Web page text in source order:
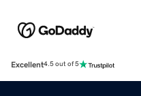
Excellent4.5 out of 5